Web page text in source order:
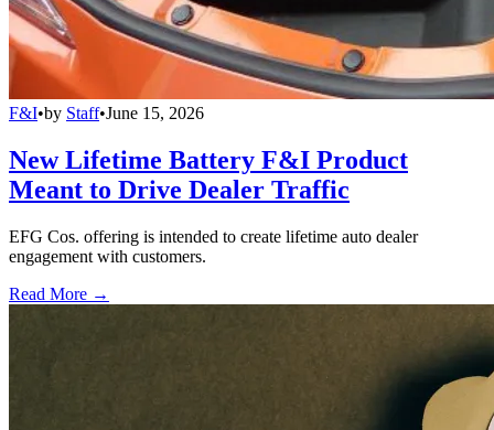
F&I•by Staff•June 15, 2026
New Lifetime Battery F&I Product
Meant to Drive Dealer Traffic
EFG Cos. offering is intended to create lifetime auto dealer
engagement with customers.
Read More →